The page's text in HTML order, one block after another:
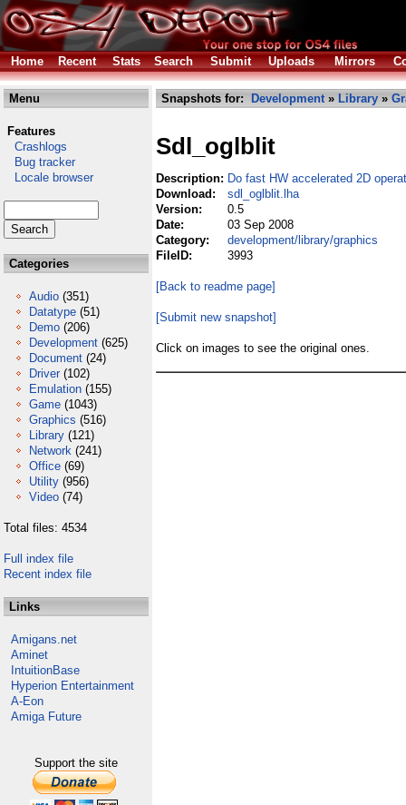
Home Recent Stats Search Submit Uploads Mirrors
Menu
Features
Crashlogs
Bug tracker
Locale browser
Categories
Audio (351)
Datatype (51)
Demo (206)
Development (625)
Document (24)
Driver (102)
Emulation (155)
Game (1043)
Graphics (516)
Library (121)
Network (241)
Office (69)
Utility (956)
Video (74)
Total files: 4534
Full index file
Recent index file
Links
Amigans.net
Aminet
IntuitionBase
Hyperion Entertainment
A-Eon
Amiga Future
Support the site
Snapshots for: Development» Library »
Sdl_oglblit
Description: Do fast HW accelerated 2D
Download:
sdl_oglblit.lha
Version:
0.5
Date:
03 Sep 2008
Category:
development/library/graphics
FileID:
3993
[Back to readme page]
[Submit new snapshot]
Click on images to see the original ones.